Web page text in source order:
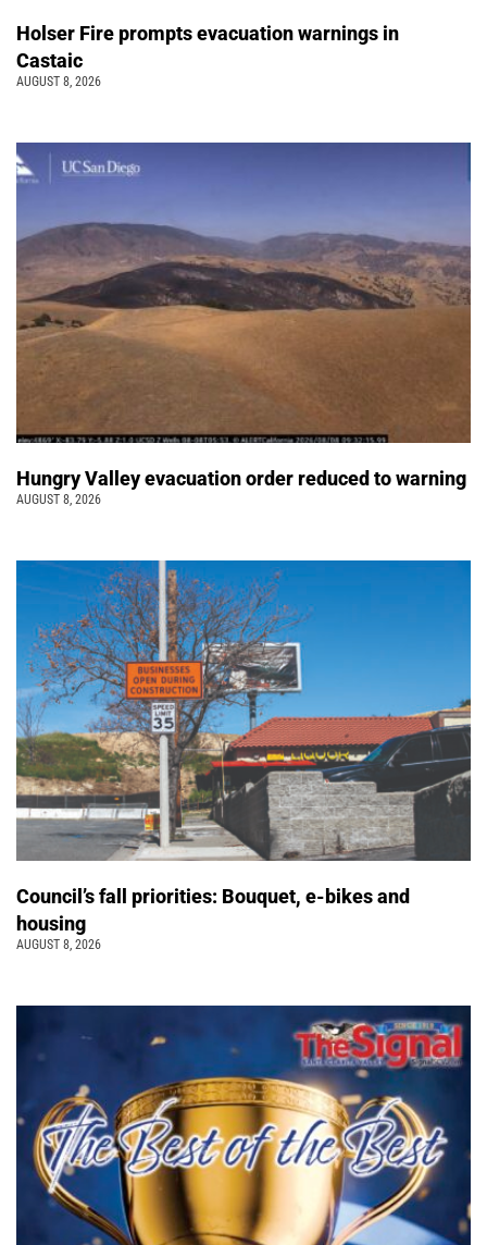
Holser Fire prompts evacuation warnings in
Castaic
AUGUST 8, 2026
Hungry Valley evacuation order reduced to warning
AUGUST 8, 2026
Council’s fall priorities: Bouquet, e-bikes and
housing
AUGUST 8, 2026